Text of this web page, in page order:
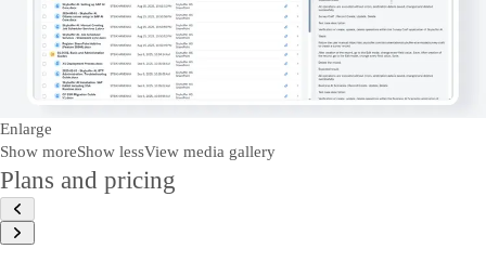
Enlarge
Show moreShow lessView media gallery
Plans and pricing